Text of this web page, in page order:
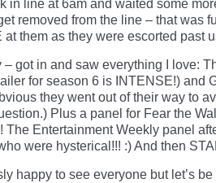
in line at 6am and waited some
removed from the line – that was
at them as they were escorted past
– got in and saw everything I love:
for season 6 is INTENSE!) and
they went out of their way to
Plus a panel for Fear the
The Entertainment Weekly panel
were hysterical!!! :) And then
happy to see everyone but let’s